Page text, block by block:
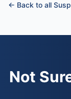
← Back to all
Not